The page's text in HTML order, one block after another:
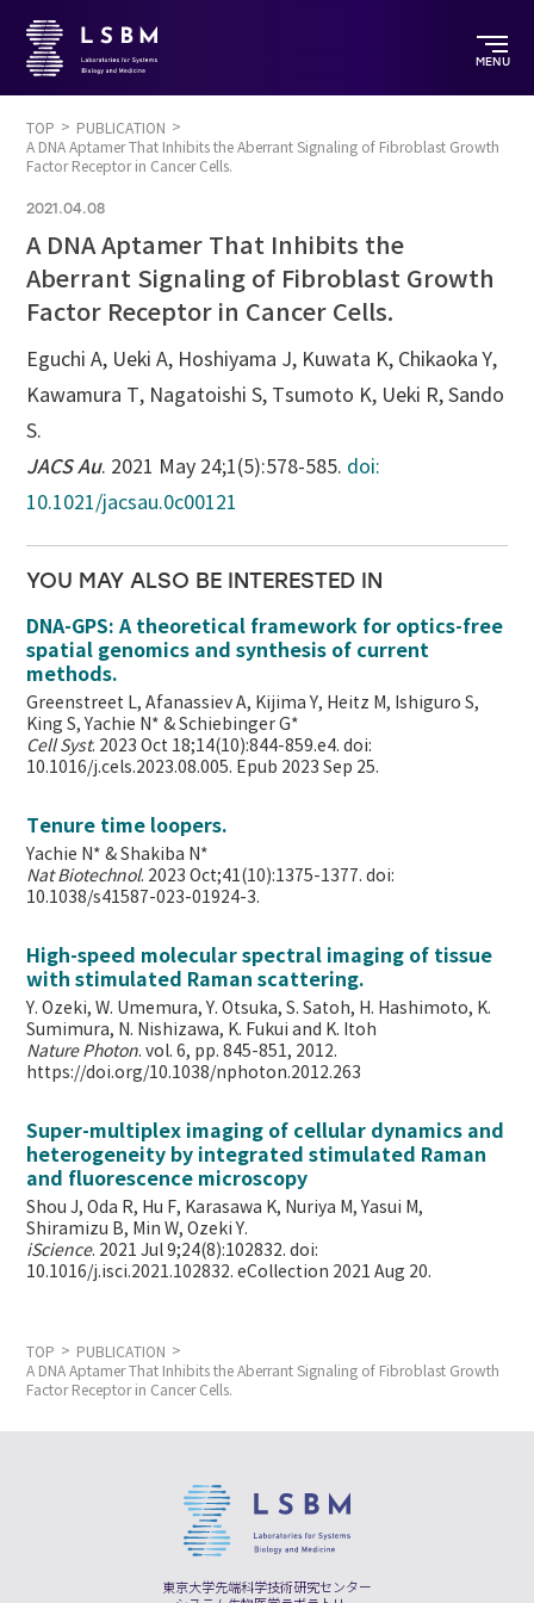
MENU
TOP
PUBLICATION
A DNA Aptamer That Inhibits the Aberrant Signaling of Fibroblast Growth
Factor Receptor in Cancer Cells.
2021.04.08
A DNA Aptamer That Inhibits the
Aberrant Signaling of Fibroblast Growth
Factor Receptor in Cancer Cells.
Eguchi A, Ueki A, Hoshiyama J, Kuwata K, Chikaoka Y,
Kawamura T, Nagatoishi S, Tsumoto K, Ueki R, Sando
S.
JACS Au. 2021 May 24;1(5):578-585. doi:
10.1021/jacsau.0c00121
YOU MAY ALSO BE INTERESTED IN
DNA-GPS: A theoretical framework for optics-free
spatial genomics and synthesis of current
methods.
Greenstreet L, Afanassiev A, Kijima Y, Heitz M, Ishiguro S,
King S, Yachie N* & Schiebinger G*
Cell Syst. 2023 Oct 18;14(10):844-859.e4. doi:
10.1016/j.cels.2023.08.005. Epub 2023 Sep 25.
Tenure time loopers.
Yachie N* & Shakiba N*
Nat Biotechnol. 2023 Oct;41(10):1375-1377. doi:
10.1038/s41587-023-01924-3.
High-speed molecular spectral imaging of tissue
with stimulated Raman scattering.
Y. Ozeki, W. Umemura, Y. Otsuka, S. Satoh, H. Hashimoto, K.
Sumimura, N. Nishizawa, K. Fukui and K. Itoh
Nature Photon. vol. 6, pp. 845-851, 2012.
https://doi.org/10.1038/nphoton.2012.263
Super-multiplex imaging of cellular dynamics and
heterogeneity by integrated stimulated Raman
and fluorescence microscopy
Shou J, Oda R, Hu F, Karasawa K, Nuriya M, Yasui M,
Shiramizu B, Min W,Ozeki Y.
iScience. 2021 Jul 9;24(8):102832. doi:
10.1016/j.isci.2021.102832. eCollection 2021 Aug 20.
TOP
PUBLICATION
A DNA Aptamer That Inhibits the Aberrant Signaling of Fibroblast Growth
Factor Receptor in Cancer Cells.
東京大学先端科学技術研究センター